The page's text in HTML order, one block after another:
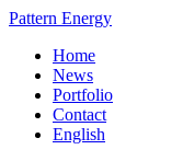
Pattern Energy
Home
News
Portfolio
Contact
English